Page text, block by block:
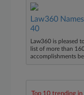
Law360
40
Law360 is pleased
list of more than
accomplishments